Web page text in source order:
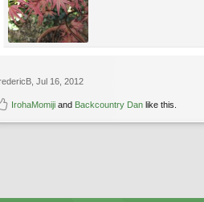
Jul 16, 2012
IrohaMomiji and Backcountry Dan like this.